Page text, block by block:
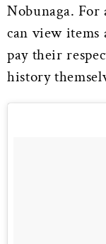
Nobunaga. For
can view items
pay their
history